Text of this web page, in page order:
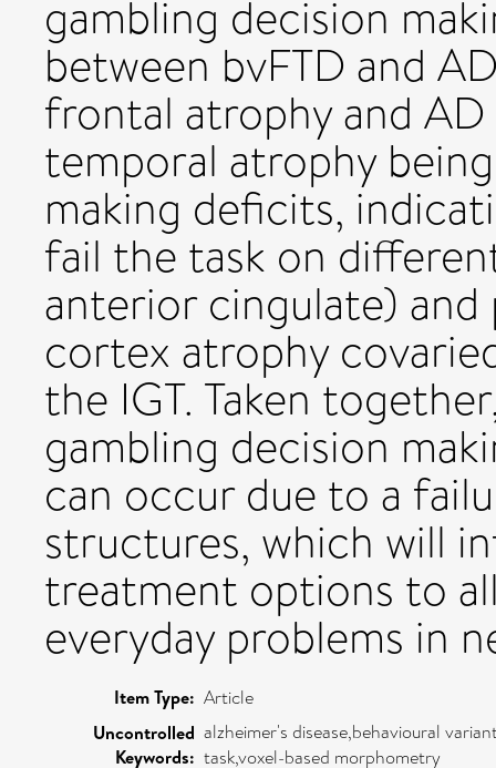
gambling decision
between bvFTD and
frontal atrophy and
temporal atrophy
making deficits,
fail the task on
anterior cingulate)
cortex atrophy
the IGT. Taken
gambling decision
can occur due to a
structures, which will
treatment options to
everyday problems in
Item Type: Article
Uncontrolled
Keywords:
alzheimer's disease,behavioural
task,voxel-based morphometry